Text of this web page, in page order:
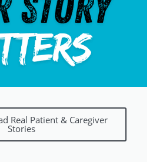
Real Patient & Caregiver
Stories